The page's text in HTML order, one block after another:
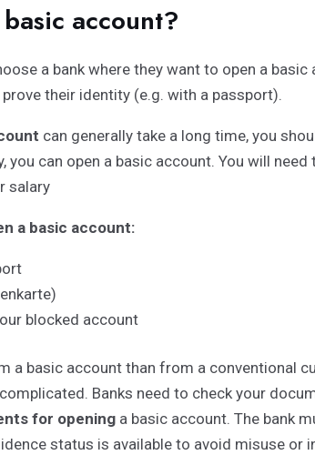
account?
a bank where they want to open a basic
their identity (e.g. with a passport).
can generally take a long time, you
you can open a basic account. You will
salary
a basic account:
blocked account
a basic account than from a conventional
Banks need to check your
for opening a basic account. The bank
status is available to avoid misuse or